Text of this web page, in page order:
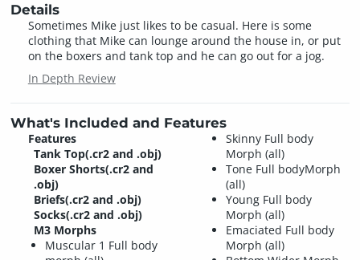
Details
Sometimes Mike just likes to be casual. Here is some
clothing that Mike can lounge around the house in, or put
on the boxers and tank top and he can go out for a jog.
In Depth Review
What's Included and Features
Features
Tank Top(.cr2 and .obj)
Boxer Shorts(.cr2 and
.obj)
Briefs(.cr2 and .obj)
Socks(.cr2 and .obj)
M3 Morphs
Muscular 1 Full body
Skinny Full body
Morph (all)
Tone Full bodyMorph
(all)
Young Full body
Morph (all)
Emaciated Full body
Morph (all)